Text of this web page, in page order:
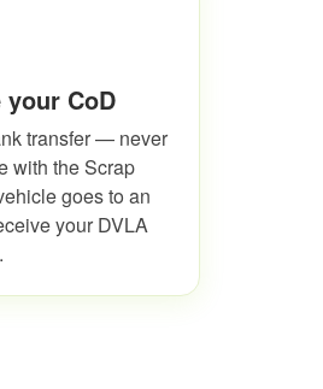
CoD
transfer — never
with the Scrap
goes to an
your DVLA